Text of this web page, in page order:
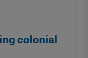
colonial